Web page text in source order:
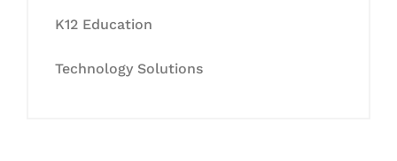
K12 Education
Technology Solutions